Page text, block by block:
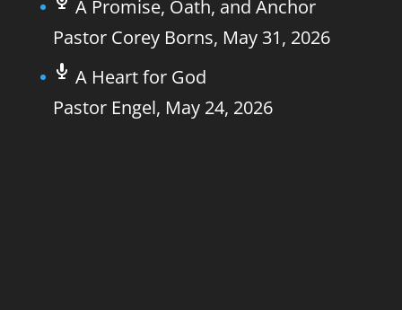
A Promise, Oath, and Anchor
Pastor Corey Borns, May 31, 2026
A Heart for God
Pastor Engel, May 24, 2026